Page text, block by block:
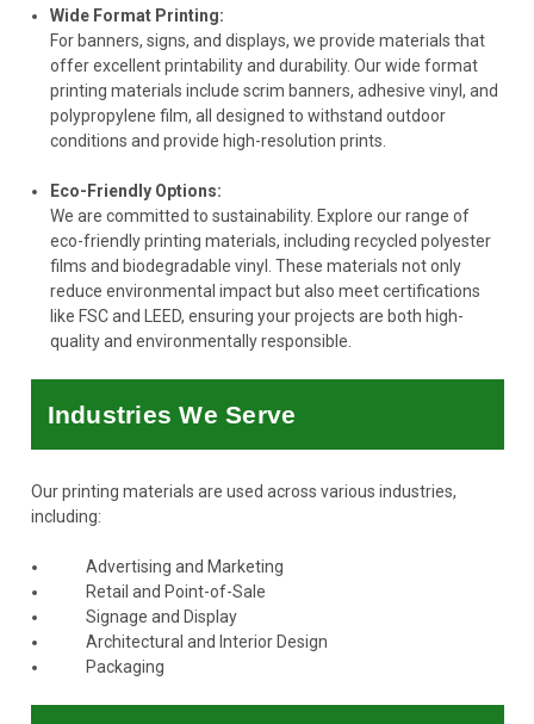
Wide Format Printing:
For banners, signs, and displays, we provide materials that
offer excellent printability and durability. Our wide format
printing materials include scrim banners, adhesive vinyl, and
polypropylene film, all designed to withstand outdoor
conditions and provide high-resolution prints.
Eco-Friendly Options:
We are committed to sustainability. Explore our range of
eco-friendly printing materials, including recycled polyester
films and biodegradable vinyl. These materials not only
reduce environmental impact but also meet certifications
like FSC and LEED, ensuring your projects are both high-
quality and environmentally responsible.
Industries We Serve
Our printing materials are used across various industries,
including:
Advertising and Marketing
Retail and Point-of-Sale
Signage and Display
Architectural and Interior Design
Packaging